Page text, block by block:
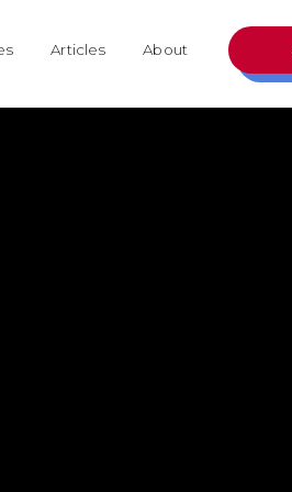
Articles About